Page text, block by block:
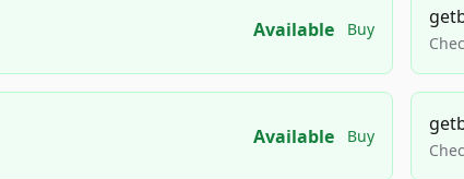
Available Buy
Available Buy